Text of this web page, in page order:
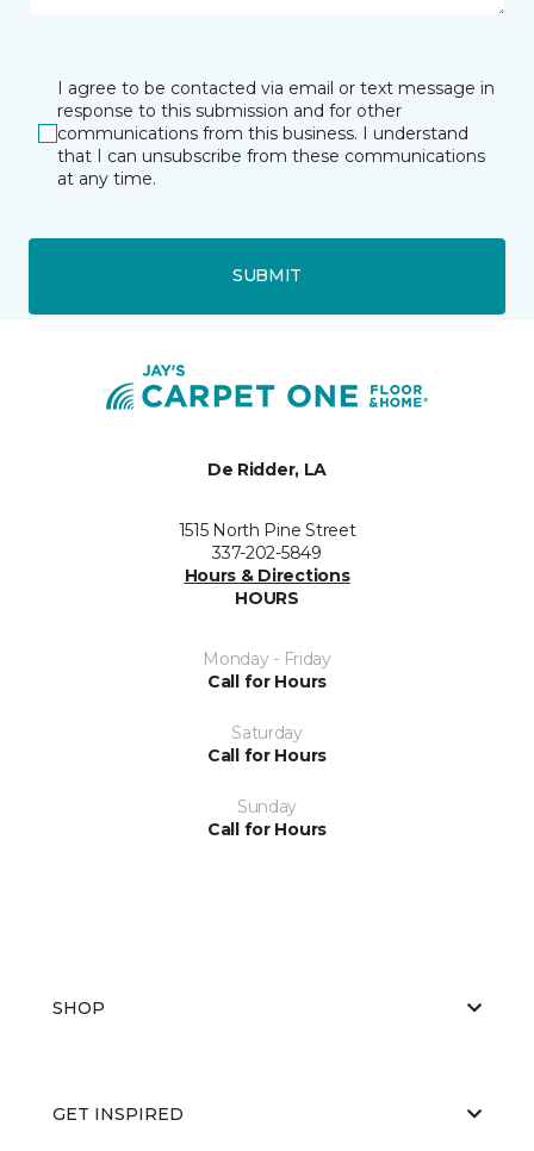
I agree to be contacted via email or text message in
response to this submission and for other
communications from this business. I understand
that I can unsubscribe from these communications
at any time.
SUBMIT
De Ridder, LA
1515 North Pine Street
337-202-5849
Hours & Directions
HOURS
Monday - Friday
Call for Hours
Saturday
Call for Hours
Sunday
Call for Hours
SHOP
GET INSPIRED